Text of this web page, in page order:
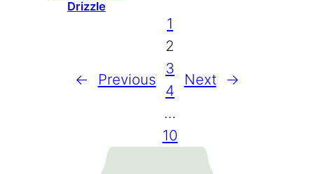
Drizzle
← Previous
1
2
3
4
…
10
Next →